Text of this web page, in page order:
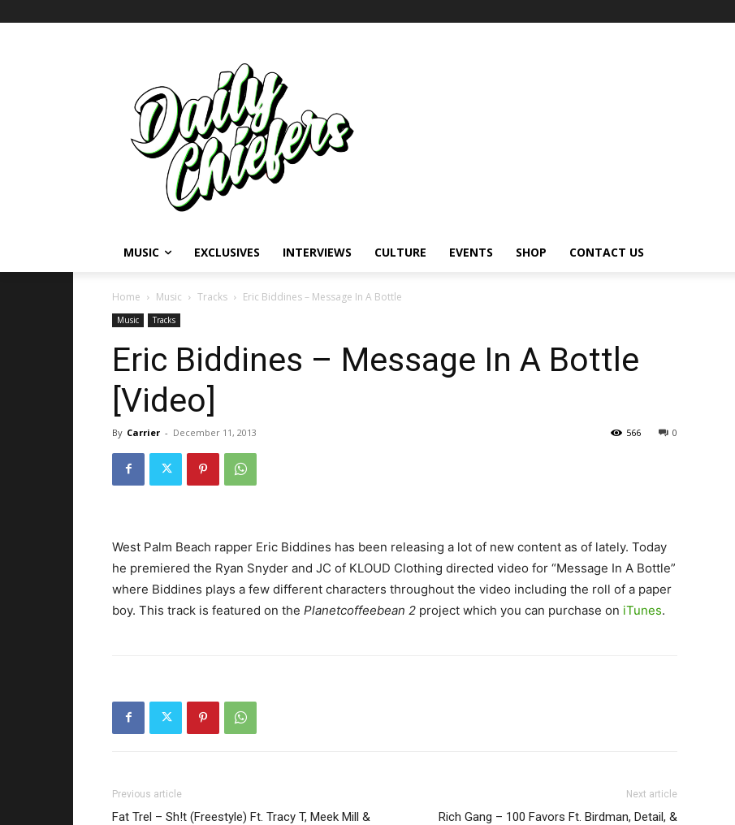
MUSIC EXCLUSIVES INTERVIEWS CULTURE EVENTS SHOP CONTACT US
Home Music Tracks Eric Biddines – Message In A Bottle
Music Tracks
Eric Biddines – Message In A Bottle
[Video]
By Carrier - December 11, 2013 0
566
West Palm Beach rapper Eric Biddines has been releasing a lot of new content as of lately. Today
he premiered the Ryan Snyder and JC of KLOUD Clothing directed video for “Message In A Bottle”
where Biddines plays a few different characters throughout the video including the roll of a paper
boy. This track is featured on the Planetcoffeebean 2 project which you can purchase on iTunes.
Previous article
Fat Trel – Sh!t (Freestyle) Ft. Tracy T, Meek Mill &
Next article
Rich Gang – 100 Favors Ft. Birdman, Detail, &